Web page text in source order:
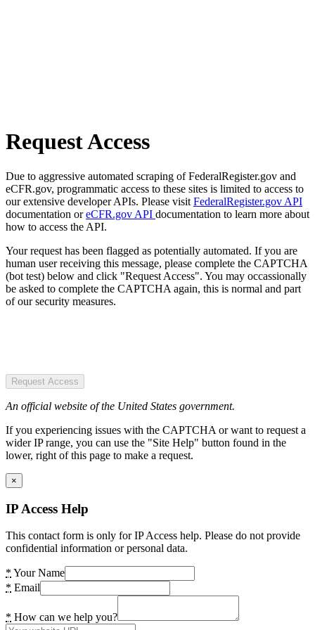
Request Access
Due to aggressive automated scraping of FederalRegister.gov and
eCFR.gov, programmatic access to these sites is limited to access to
our extensive developer APIs. Please visit FederalRegister.gov API
documentation oreCFR.gov API documentation to learn more about
how to access the API.
Your request has been flagged as potentially automated. If you are
human user receiving this message, please complete the CAPTCHA
(bot test) below and click "Request Access". You may occassionally
be asked to complete the CAPTCHA again, this is normal and part
of our security measures.
Request Access
An official website of the United States government.
If you experiencing issues with the CAPTCHA or want to request a
wider IP range, you can use the "Site Help" button found in the
lower, right of this page to make a request.
×
IP Access Help
This contact form is only for IP Access help. Please do not provide
confidential information or personal data.
* Your Name
* Email
* How can we help you?